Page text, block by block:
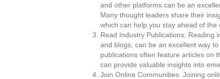
and other platforms can be an
Many thought leaders share their
which can help you stay ahead of the
Read Industry Publications: Reading
and blogs, can be an excellent way
publications often feature articles on
can provide valuable insights into
Join Online Communities: Joining